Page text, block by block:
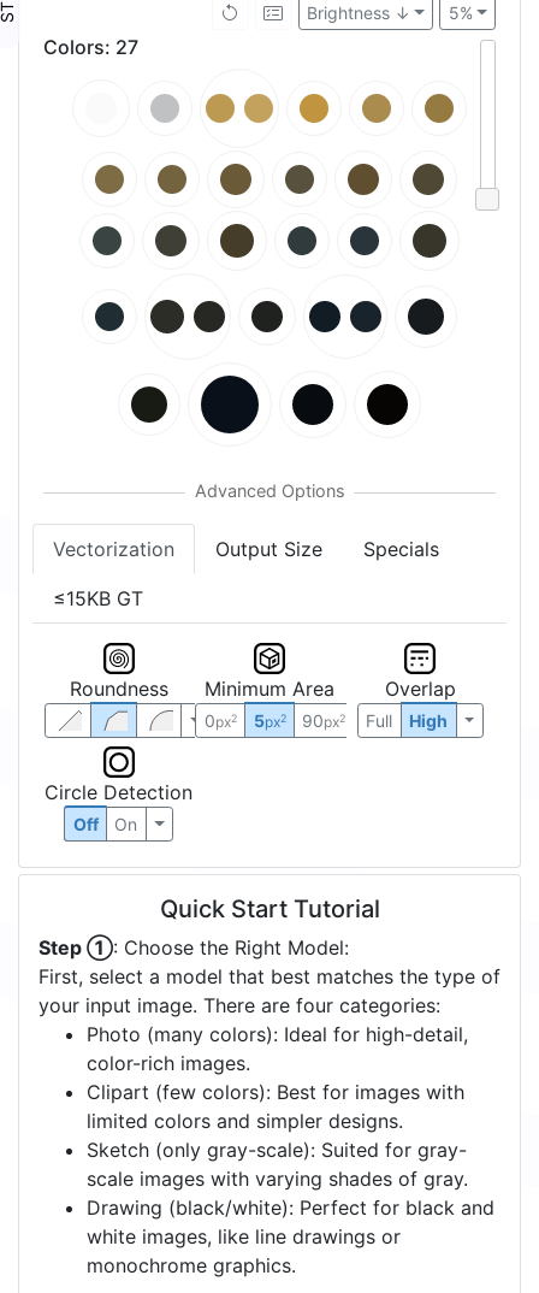
5%
Brightness ↓
Colors: 27
Vectorization Output Size Specials
≤15KB GT
Roundness Minimum Area
0px2 5px2 90px2
Overlap
Full High
Circle Detection
Off On
Quick Start Tutorial
Step ①: Choose the Right Model:
First, select a model that best matches the type of
your input image. There are four categories:
Photo (many colors): Ideal for high-detail,
color-rich images.
Clipart (few colors): Best for images with
limited colors and simpler designs.
Sketch (only gray-scale): Suited for gray-
scale images with varying shades of gray.
Drawing (black/white): Perfect for black and
white images, like line drawings or
monochrome graphics.